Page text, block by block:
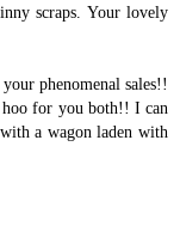
scraps. Your lovely
phenomenal sales!!
for you both!! I can
a wagon laden with